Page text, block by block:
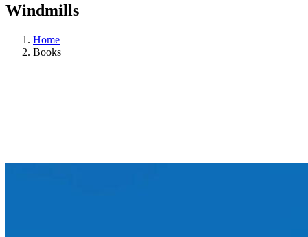
Windmills
Home
Books